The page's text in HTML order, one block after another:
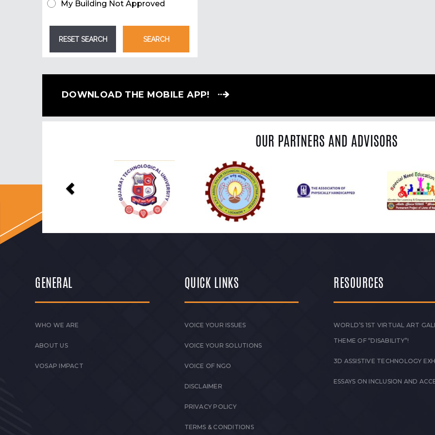
My Building Not Approved
DOWNLOAD THE MOBILE APP!
OUR PARTNERS AND ADVISORS
GENERAL
WHO WE ARE
ABOUT US
VOSAP IMPACT
QUICK LINKS
VOICE YOUR ISSUES
VOICE YOUR SOLUTIONS
VOICE OF NGO
DISCLAIMER
PRIVACY POLICY
TERMS & CONDITIONS
RESOURCES
WORLD’S 1ST VIRTUAL ART
THEME OF “DISABILITY”!
3D ASSISTIVE TECHNOLOGY
ESSAYS ON INCLUSION AND